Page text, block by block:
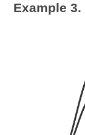
Example 3.